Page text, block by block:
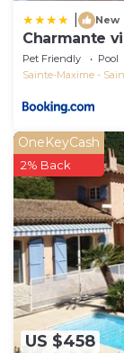
New
Charmante
Pet Friendly Pool
Sainte-Maxime -
US $458
OneKeyCash
2% Back